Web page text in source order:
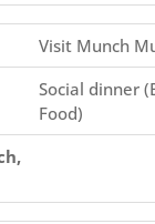
Visit Munch
Social dinner
Food)